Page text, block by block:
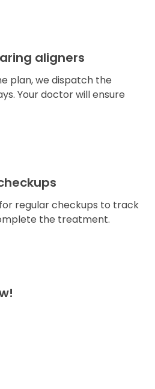
aligners
plan, we dispatch the
Your doctor will ensure
regular checkups to track
the treatment.